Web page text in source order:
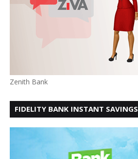
Zenith Bank
FIDELITY BANK INSTANT SAVINGS